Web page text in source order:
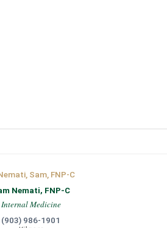
Nemati, FNP-C
Internal Medicine
(903) 986-1901